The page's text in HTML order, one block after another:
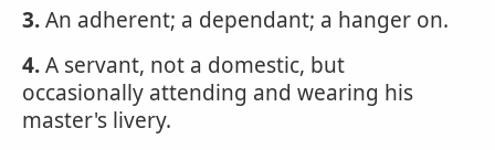
3.An adherent; a dependant; a hanger on.
4.A servant, not a domestic, but
occasionally attending and wearing his
master's livery.